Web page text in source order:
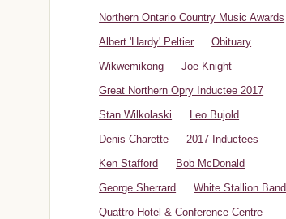
Northern Ontario Country Music Awards
Albert 'Hardy' Peltier
Obituary
Wikwemikong
Joe Knight
Great Northern Opry Inductee 2017
Stan Wilkolaski
Leo Bujold
Denis Charette
2017 Inductees
Ken Stafford
Bob McDonald
George Sherrard
White Stallion Band
Quattro Hotel & Conference Centre